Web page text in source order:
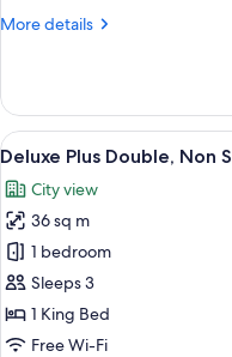
More details
More
Plus
Twin,
Non
View
all
photos
for
Deluxe
Plus
Double,
Non
10
Deluxe Plus Double, Non
City view
36 sq m
1 bedroom
Sleeps 3
1 King Bed
Free Wi-Fi